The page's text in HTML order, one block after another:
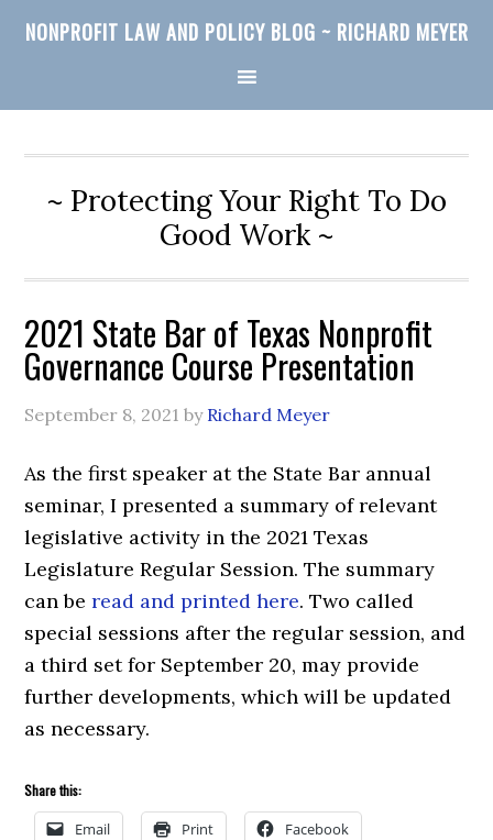
NONPROFIT LAW AND POLICY BLOG ~ RICHARD MEYER
~ Protecting Your Right To Do
Good Work ~
2021 State Bar of Texas Nonprofit
Governance Course Presentation
September 8, 2021 by Richard Meyer
As the first speaker at the State Bar annual
seminar, I presented a summary of relevant
legislative activity in the 2021 Texas
Legislature Regular Session. The summary
can beread and printed here. Two called
special sessions after the regular session, and
a third set for September 20, may provide
further developments, which will be updated
as necessary.
Share this:
Email Print Facebook